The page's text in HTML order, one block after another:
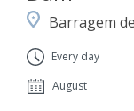
Barragem
Every day
August